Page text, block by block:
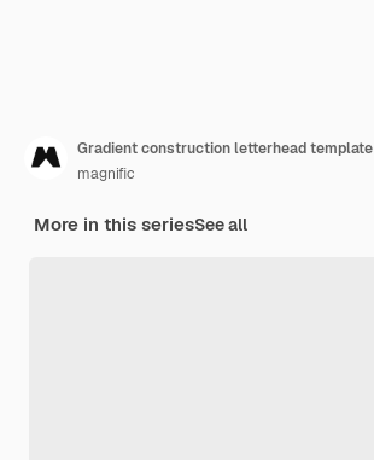
Gradient construction letterhead template
magnific
More in this seriesSee all